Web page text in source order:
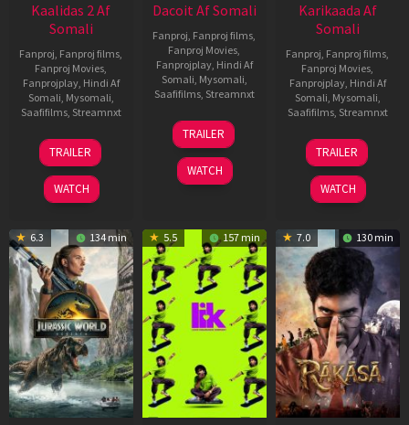
Kaalidas 2 Af
Somali
Fanproj, Fanproj films,
Fanproj Movies,
Fanprojplay, Hindi Af
Somali, Mysomali,
Saafifilms, Streamnxt
03
Apr
2026
TRAILER
WATCH
Dacoit Af Somali
Fanproj, Fanproj films,
Fanproj Movies,
Fanprojplay, Hindi Af
Somali, Mysomali,
Saafifilms, Streamnxt
10
Apr
2026
TRAILER
WATCH
Karikaada Af
Somali
Fanproj, Fanproj films,
Fanproj Movies,
Fanprojplay, Hindi Af
Somali, Mysomali,
Saafifilms, Streamnxt
06
Feb
2026
TRAILER
WATCH
6.3 134 min 5.5 157 min 7.0 130 min